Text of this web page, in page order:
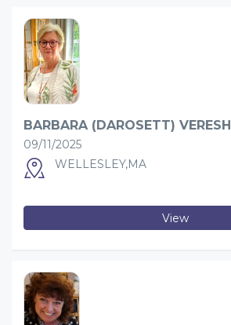
BARBARA (DAROSETT) VERESH
09/11/2025
WELLESLEY,MA
View